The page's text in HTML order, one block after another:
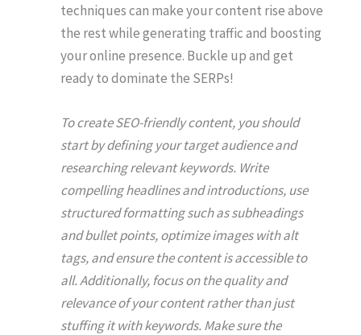
techniques can make your content rise above
the rest while generating traffic and boosting
your online presence. Buckle up and get
ready to dominate the SERPs!
To create SEO-friendly content, you should
start by defining your target audience and
researching relevant keywords. Write
compelling headlines and introductions, use
structured formatting such as subheadings
and bullet points, optimize images with alt
tags, and ensure the content is accessible to
all. Additionally, focus on the quality and
relevance of your content rather than just
stuffing it with keywords. Make sure the